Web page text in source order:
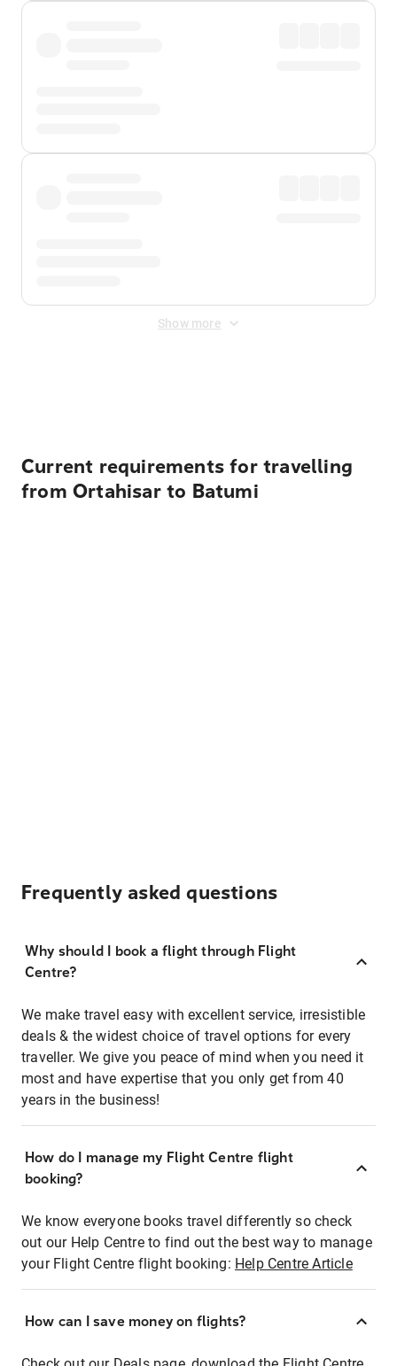
Show more
Current requirements for travelling
from Ortahisar to Batumi
Frequently asked questions
Why should I book a flight through Flight
Centre?
We make travel easy with excellent service, irresistible
deals & the widest choice of travel options for every
traveller. We give you peace of mind when you need it
most and have expertise that you only get from 40
years in the business!
How do I manage my Flight Centre flight
booking?
We know everyone books travel differently so check
out our Help Centre to find out the best way to manage
your Flight Centre flight booking: Help Centre Article
How can I save money on flights?